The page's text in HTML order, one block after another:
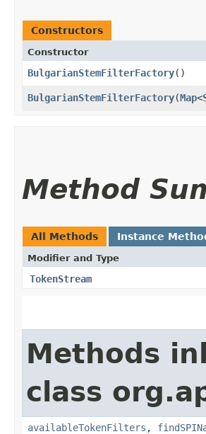
Constructors
Constructor
BulgarianStemFilterFactory()
BulgarianStemFilterFactory​(Map<
Method
All Methods Instance
Modifier and Type
TokenStream
Methods
class
availableTokenFilters ,